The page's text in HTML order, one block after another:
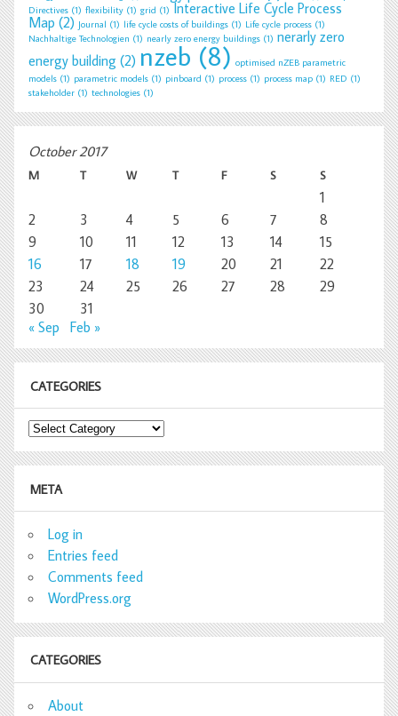
Directives (1) flexibility (1) grid (1) Interactive Life Cycle Process
Map (2) Journal (1) life cycle costs of buildings (1) Life cycle process (1)
Nachhaltige Technologien (1) nearly zero energy buildings (1) nerarly zero
energy building (2) nzeb (8) optimised nZEB parametric
models (1) parametric models (1) pinboard (1) process (1) process map (1) RED (1)
stakeholder (1) technologies (1)
October 2017
M T W T F S S
1
2
3 4 5 6 7
8
9
10 11 12 13 14
15
16
17 18 19 20 21
22
23
24 25 26 27 28
29
30
31
« Sep
Feb »
CATEGORIES
Categories
META
Log in
Entries feed
Comments feed
WordPress.org
CATEGORIES
About